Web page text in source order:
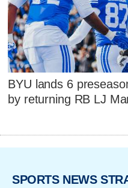
BYU lands 6
by returning RB LJ
SPORTS NEWS